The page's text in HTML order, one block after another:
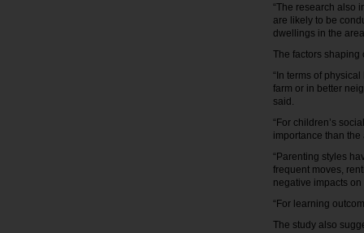
“The research also
are likely to be
dwellings in the
The factors shaping
“In terms of
farm or in better
said.
“For children’s
importance than
“Parenting styles
frequent moves,
negative impacts
“For learning
The study also